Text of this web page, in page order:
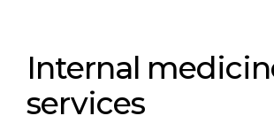
Internal
services